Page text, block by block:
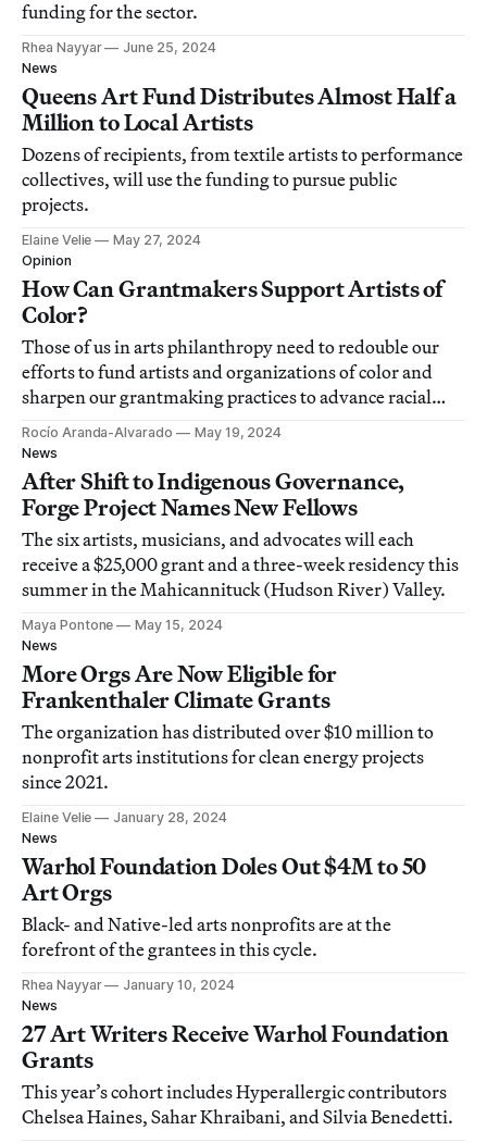
funding for the sector.
Rhea Nayyar
June 25, 2024
News
Queens Art Fund Distributes Almost Half a
Million to Local Artists
Dozens of recipients, from textile artists to performance
collectives, will use the funding to pursue public
projects.
Elaine Velie
May 27, 2024
Opinion
How Can Grantmakers Support Artists of
Color?
Those of us in arts philanthropy need to redouble our
efforts to fund artists and organizations of color and
sharpen our grantmaking practices to advance racial
justice.
Rocío Aranda-Alvarado
May 19, 2024
News
After Shift to Indigenous Governance,
Forge Project Names New Fellows
The six artists, musicians, and advocates will each
receive a $25,000 grant and a three-week residency this
summer in the Mahicannituck (Hudson River) Valley.
Maya Pontone
May 15, 2024
News
More Orgs Are Now Eligible for
Frankenthaler Climate Grants
The organization has distributed over $10 million to
nonprofit arts institutions for clean energy projects
since 2021.
Elaine Velie
January 28, 2024
News
Warhol Foundation Doles Out $4M to 50
Art Orgs
Black- and Native-led arts nonprofits are at the
forefront of the grantees in this cycle.
Rhea Nayyar
January 10, 2024
News
27 Art Writers Receive Warhol Foundation
Grants
This year’s cohort includes Hyperallergic contributors
Chelsea Haines, Sahar Khraibani, and Silvia Benedetti.